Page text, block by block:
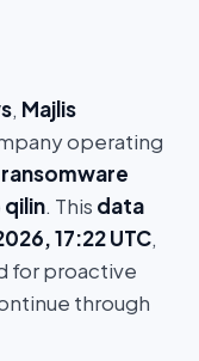
, Majlis
operating
ransomware
qilin. This data
17:22 UTC,
for proactive
through